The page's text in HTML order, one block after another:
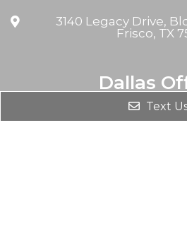
3140 Legacy Drive,
Frisco, TX
Dallas
(972) 864-
Text